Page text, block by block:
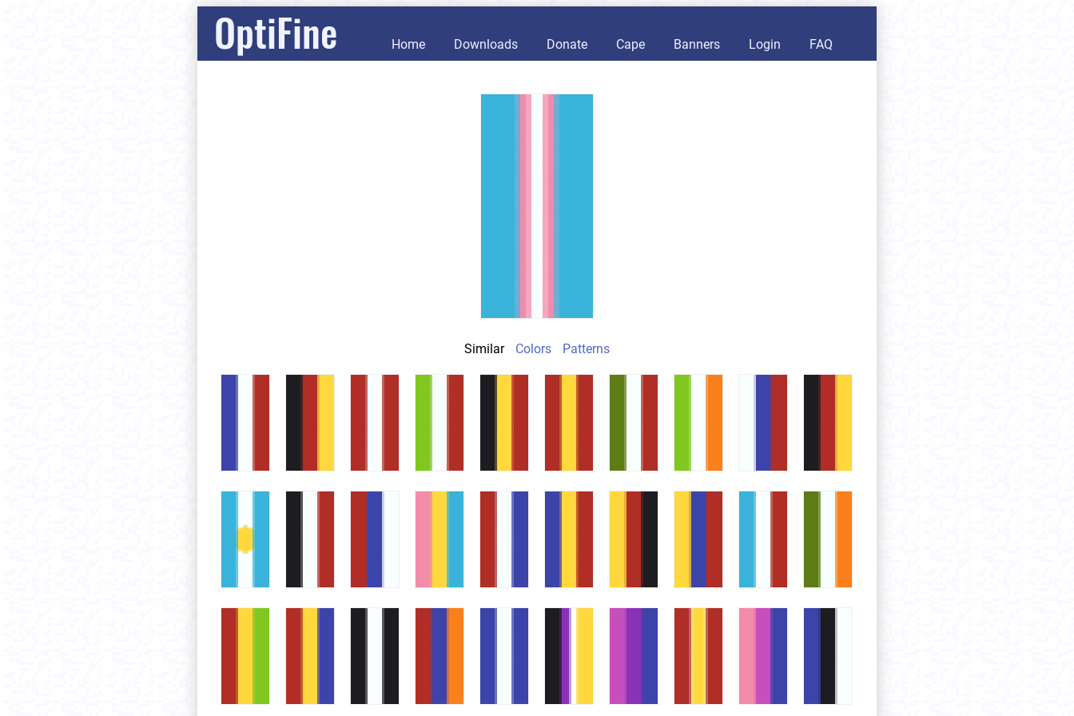
OptiFine Home Downloads Donate Cape Banners Login FAQ
Similar Colors Patterns